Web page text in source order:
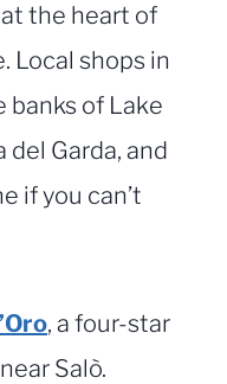
the heart of
Local shops in
banks of Lake
del Garda, and
if you can’t
, a four-star
Salò.